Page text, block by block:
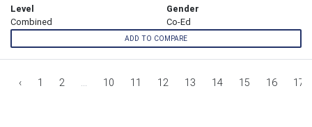
Level
Combined
Gender
Co-Ed
ADD TO COMPARE
‹ 1 2 ... 10 11 12 13 14 15 16 17